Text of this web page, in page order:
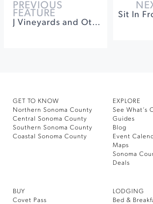
PREVIOUS
FEATURE
J Vineyards and Other Luxurious Experiences in Sonoma County
GET TO KNOW
Northern Sonoma County
Central Sonoma County
Southern Sonoma County
Coastal Sonoma County
EXPLORE
See What’s
Guides
Blog
Event
Maps
Sonoma
Deals
BUY
Covet Pass
LODGING
Bed &